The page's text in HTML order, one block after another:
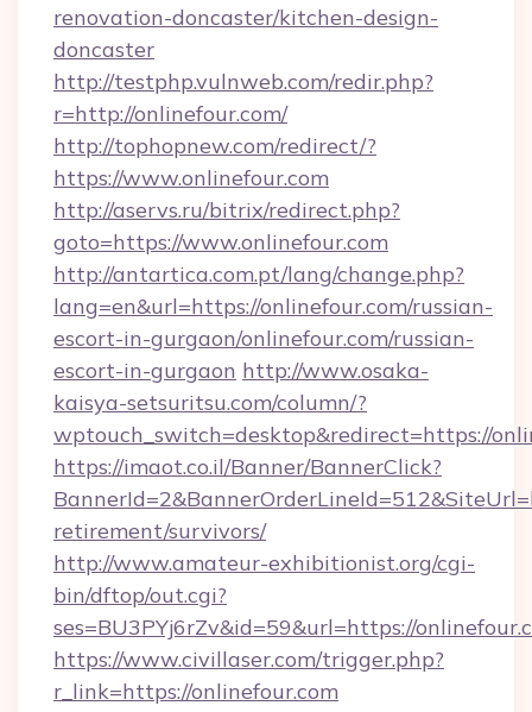
renovation-doncaster/kitchen-design-
doncaster
http://testphp.vulnweb.com/redir.php?
r=http://onlinefour.com/
http://tophopnew.com/redirect/?
https://www.onlinefour.com
http://aservs.ru/bitrix/redirect.php?
goto=https://www.onlinefour.com
http://antartica.com.pt/lang/change.php?
lang=en&url=https://onlinefour.com/russian-
escort-in-gurgaon/onlinefour.com/russian-
escort-in-gurgaon http://www.osaka-
kaisya-setsuritsu.com/column/?
wptouch_switch=desktop&redirect=https://
https://imaot.co.il/Banner/BannerClick?
retirement/survivors/
http://www.amateur-exhibitionist.org/cgi-
bin/dftop/out.cgi?
ses=BU3PYj6rZv&id=59&url=https://
https://www.civillaser.com/trigger.php?
r_link=https://onlinefour.com